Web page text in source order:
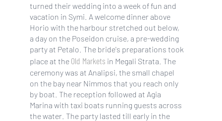
turned their wedding into a week of fun and
vacation in Symi. A welcome dinner above
Horio with the harbour stretched out below,
a day on the Poseidon cruise, a pre-wedding
party at Petalo. The bride's preparations took
place at the Old Markets in Megali Strata. The
ceremony was at Analipsi, the small chapel
on the bay near Nimmos that you reach only
by boat. The reception followed at Agia
Marina with taxi boats running guests across
the water. The party lasted till early in the